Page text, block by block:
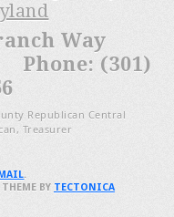
Way
Phone: (301)
Republican Central
Treasurer
.
BY TECTONICA